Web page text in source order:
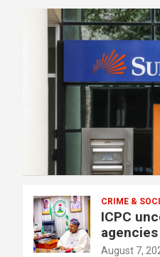
CRIME &
ICPC
August 7,